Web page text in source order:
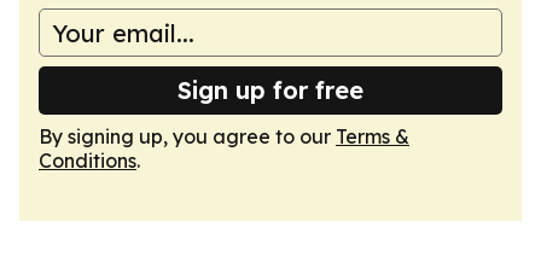
Sign up for free
By signing up, you agree to our Terms &
Conditions.